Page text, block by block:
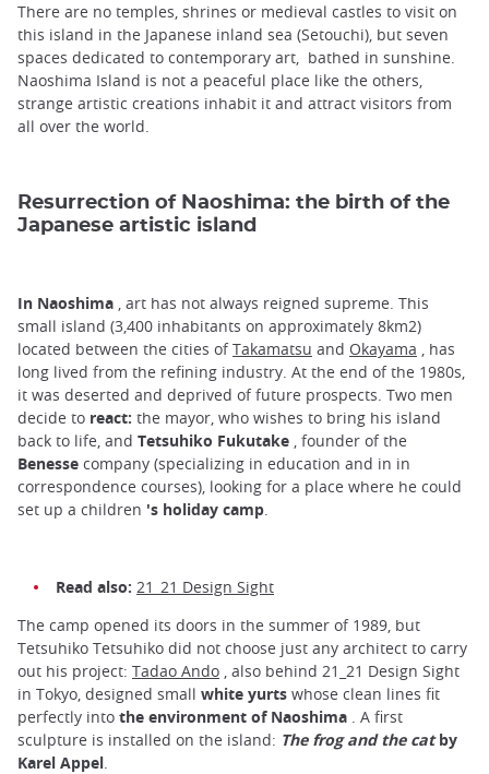
There are no temples, shrines or medieval castles to visit on
this island in the Japanese inland sea (Setouchi), but seven
spaces dedicated to contemporary art, bathed in sunshine.
Naoshima Island is not a peaceful place like the others,
strange artistic creations inhabit it and attract visitors from
all over the world.
Resurrection of Naoshima: the birth of the
Japanese artistic island
In Naoshima , art has not always reigned supreme. This
small island (3,400 inhabitants on approximately 8km2)
located between the cities ofTakamatsu and Okayama , has
long lived from the refining industry. At the end of the 1980s,
it was deserted and deprived of future prospects. Two men
decide to react: the mayor, who wishes to bring his island
back to life, and Tetsuhiko Fukutake , founder of the
Benesse company (specializing in education and in in
correspondence courses), looking for a place where he could
set up a children 's holiday camp.
Read also: 21_21 Design Sight
The camp opened its doors in the summer of 1989, but
Tetsuhiko Tetsuhiko did not choose just any architect to carry
out his project: Tadao Ando , also behind 21_21 Design Sight
in Tokyo, designed small white yurts whose clean lines fit
perfectly into the environment of Naoshima . A first
sculpture is installed on the island: The frog and the catby
Karel Appel.